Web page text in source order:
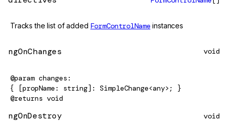
Tracks the list of added FormControlName instances
ngOnChanges void
@param changes
{ [propName: string]: SimpleChange<any>; }
@returns void
ngOnDestroy void